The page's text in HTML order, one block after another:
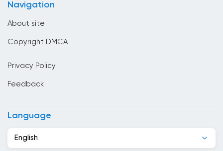
Chile
Navigation
About site
Copyright DMCA
Privacy Policy
Feedback
Language
English